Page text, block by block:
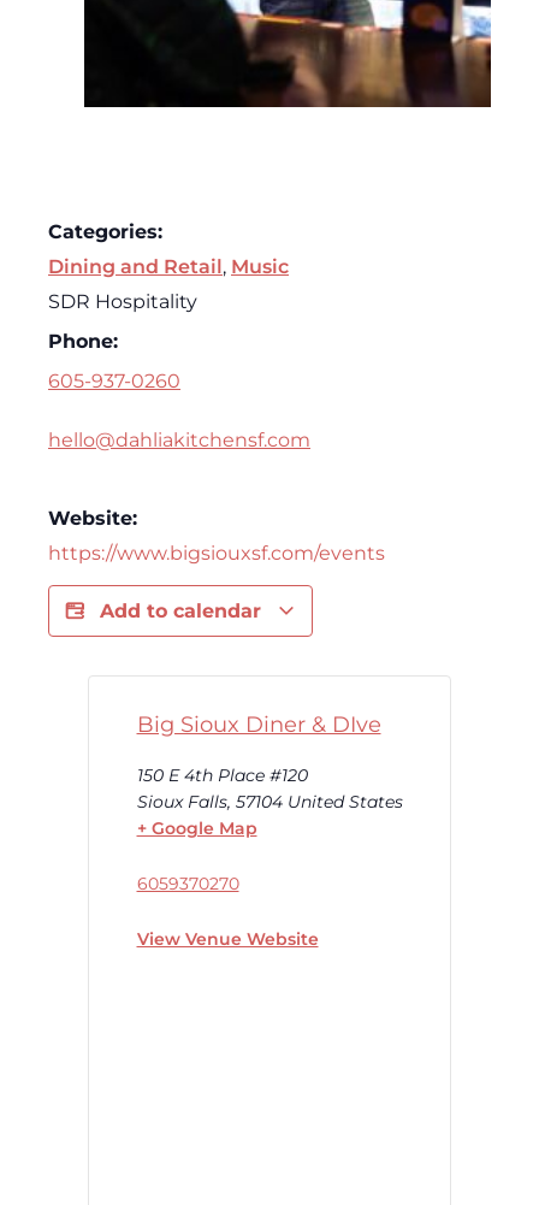
Categories:
Dining and Retail , Music
SDR Hospitality
Phone:
605-937-0260
hello@dahliakitchensf.com
Website:
https://www.bigsiouxsf.com/events
Add to calendar
Big Sioux Diner & DIve
150 E 4th Place #120
Sioux Falls, 57104 United States
+ Google Map
6059370270
View Venue Website